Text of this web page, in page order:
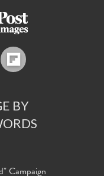
BY
Campaign